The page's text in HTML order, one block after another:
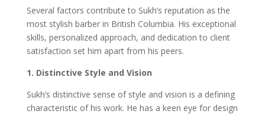
Several factors contribute to Sukh’s reputation as the
most stylish barber in British Columbia. His exceptional
skills, personalized approach, and dedication to client
satisfaction set him apart from his peers.
1. Distinctive Style and Vision
Sukh’s distinctive sense of style and vision is a defining
characteristic of his work. He has a keen eye for design